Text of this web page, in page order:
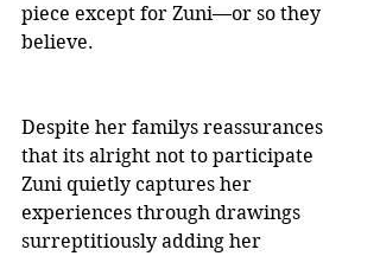
piece except for Zuni—or so they
believe.
Despite her familys reassurances
that its alright not to participate
Zuni quietly captures her
experiences through drawings
surreptitiously adding her